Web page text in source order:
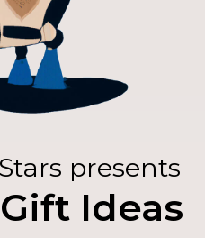
presents
Ideas